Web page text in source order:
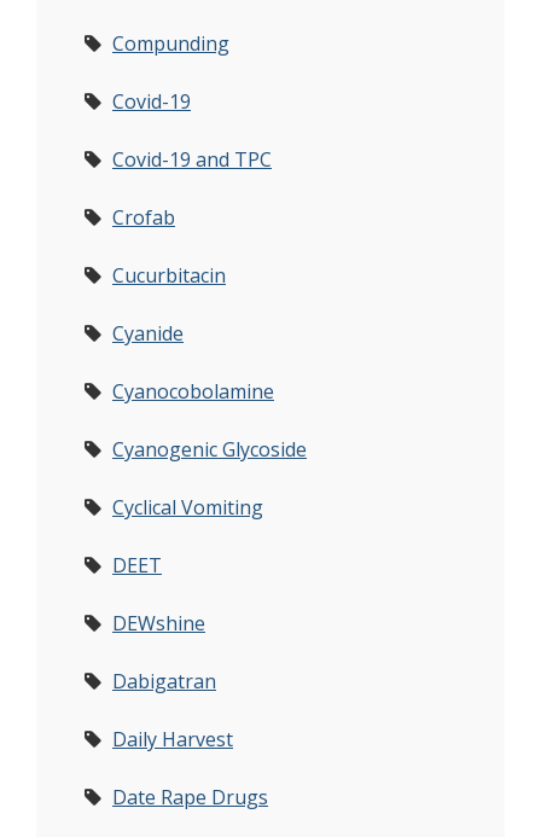
Compunding
Covid-19
Covid-19 and TPC
Crofab
Cucurbitacin
Cyanide
Cyanocobolamine
Cyanogenic Glycoside
Cyclical Vomiting
DEET
DEWshine
Dabigatran
Daily Harvest
Date Rape Drugs